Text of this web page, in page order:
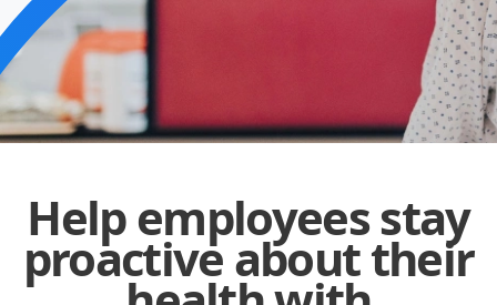
Help employees stay
proactive about their